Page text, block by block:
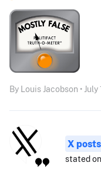
By Louis Jacobson • July
X posts
stated